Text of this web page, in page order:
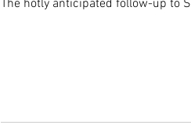
The hotly anticipated follow-up to